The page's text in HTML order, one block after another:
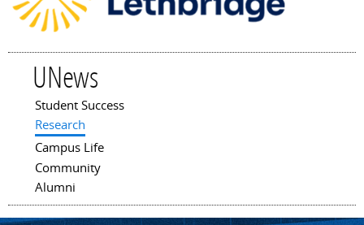
UNews
Main menu
Student Success
Research
Campus Life
Community
Alumni